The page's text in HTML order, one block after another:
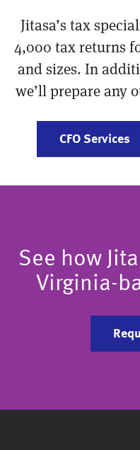
Jitasa’s tax
4,000 tax returns
and sizes. In
we’ll prepare any
CFO Services
See how
Virginia-